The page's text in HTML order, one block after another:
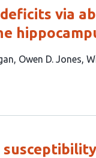
via
Owen D. Jones